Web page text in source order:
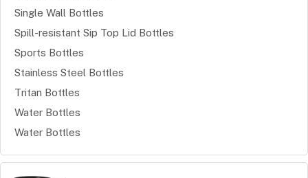
Single Wall Bottles
Spill-resistant Sip Top Lid Bottles
Sports Bottles
Stainless Steel Bottles
Tritan Bottles
Water Bottles
Water Bottles